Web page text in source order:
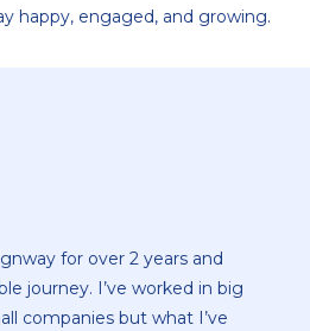
happy, engaged, and growing.
that inspires me, a
I am passionate, a
and stretches me in many